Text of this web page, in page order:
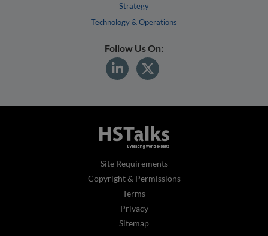
Strategy
Technology & Operations
Follow Us On:
Site Requirements
Copyright & Permissions
Terms
Privacy
Sitemap